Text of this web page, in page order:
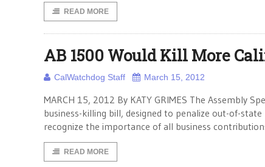
READ MORE
AB 1500 Would Kill More
CalWatchdog Staff March 15, 2012
MARCH 15, 2012 By KATY GRIMES The Assembly
business-killing bill, designed to penalize out-of-
recognize the importance of all business
READ MORE